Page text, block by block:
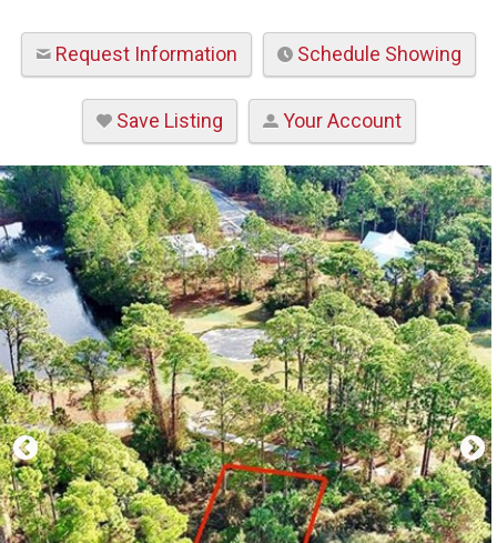
Request Information Schedule Showing
Save Listing Your Account